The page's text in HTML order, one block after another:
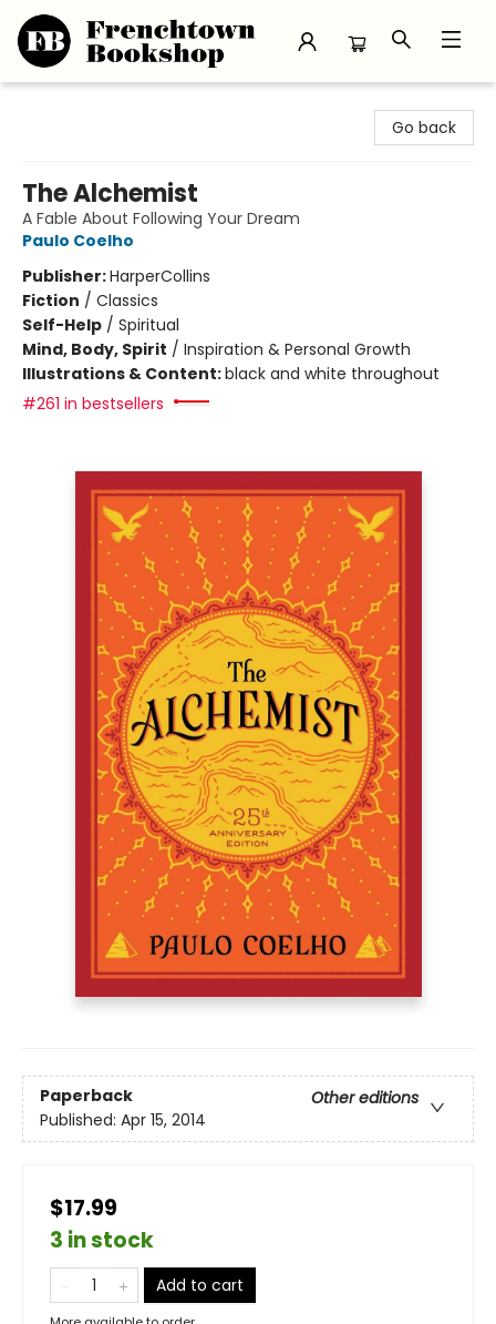
Go back
The Alchemist
A Fable About Following Your Dream
Paulo Coelho
Publisher:HarperCollins
Fiction / Classics
Self-Help / Spiritual
Mind, Body, Spirit / Inspiration & Personal Growth
Illustrations & Content:black and white throughout
#261 in bestsellers
Paperback
Other editions
Published: Apr 15, 2014
$17.99
3 in stock
Add to cart